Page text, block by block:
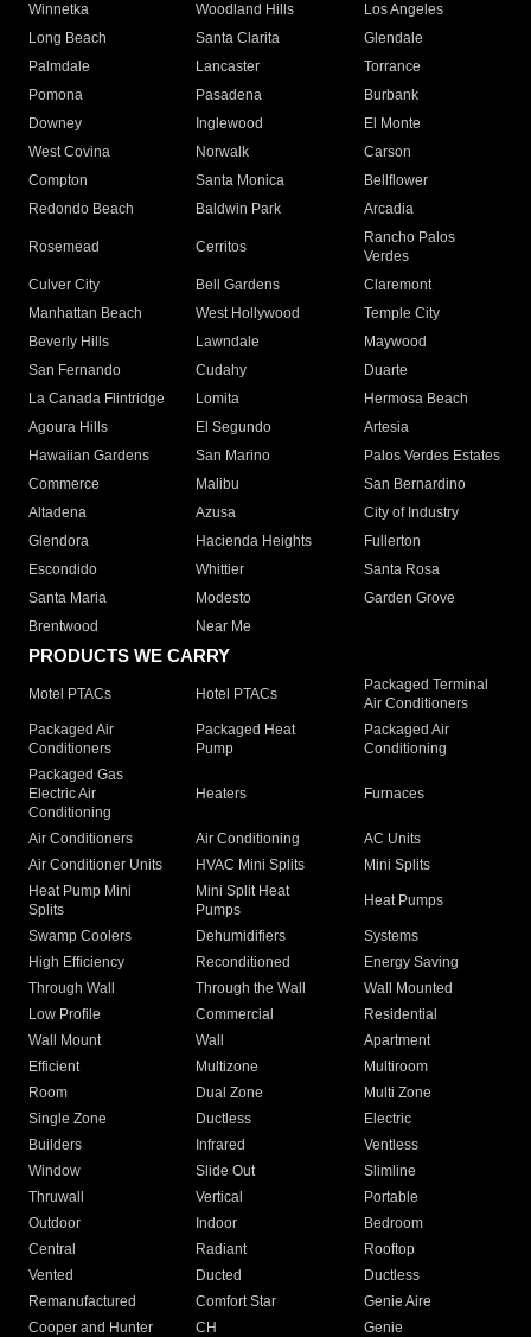
Winnetka
Woodland Hills
Los Angeles
Long Beach
Santa Clarita
Glendale
Palmdale
Lancaster
Torrance
Pomona
Pasadena
Burbank
Downey
Inglewood
El Monte
West Covina
Norwalk
Carson
Compton
Santa Monica
Bellflower
Redondo Beach
Baldwin Park Arcadia
Rosemead Cerritos
Rancho Palos
Verdes
Culver City
Bell Gardens
Claremont
Manhattan Beach
West Hollywood
Temple City
Beverly Hills
Lawndale
Maywood
San Fernando
Cudahy
Duarte
La Canada Flintridge
Lomita
Hermosa Beach
Agoura Hills
El Segundo
Artesia
Hawaiian Gardens
San Marino
Palos Verdes Estates
Commerce
Malibu
San Bernardino
Altadena
Azusa
City of Industry
Glendora
Hacienda Heights
Fullerton
Escondido
Whittier
Santa Rosa
Santa Maria
Modesto
Garden Grove
Brentwood
Near Me
PRODUCTS WE CARRY
Motel PTACs Hotel PTACs
Packaged Terminal
Air Conditioners
Packaged Air
Conditioners
Packaged Heat
Pump
Packaged Air
Conditioning
Packaged Gas
Electric Air
Conditioning
Heaters Furnaces
Air Conditioners Air Conditioning
AC Units
Air Conditioner Units
HVAC Mini Splits
Mini Splits
Heat Pump Mini
Splits
Mini Split Heat
Pumps
Heat Pumps
Swamp Coolers Dehumidifiers
Systems
High Efficiency
Reconditioned
Energy Saving
Through Wall
Through the Wall
Wall Mounted
Low Profile
Commercial
Residential
Wall Mount
Wall
Apartment
Efficient
Multizone
Multiroom
Room
Dual Zone
Multi Zone
Single Zone
Ductless
Electric
Builders
Infrared
Ventless
Window
Slide Out
Slimline
Thruwall
Vertical
Portable
Outdoor
Indoor
Bedroom
Central
Radiant
Rooftop
Vented
Ducted
Ductless
Remanufactured
Comfort Star
Genie Aire
Cooper and Hunter
CH Genie